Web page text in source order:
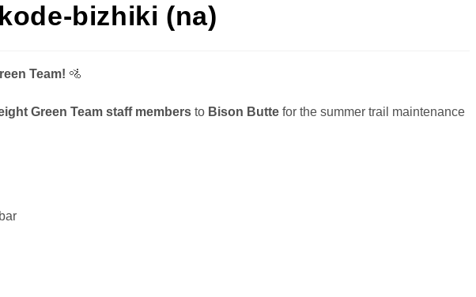
bizhiki (na)
Team! 🚵
Green Team staff members to Bison Butte for the summer trail maintenance